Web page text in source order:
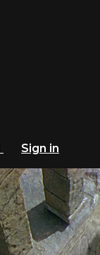
Sign in